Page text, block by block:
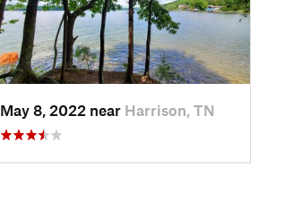
May 8, 2022 near Harrison, TN